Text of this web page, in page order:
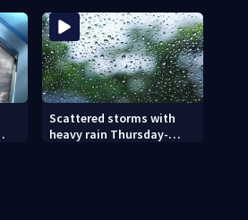
Scattered storms with
heavy rain Thursday-